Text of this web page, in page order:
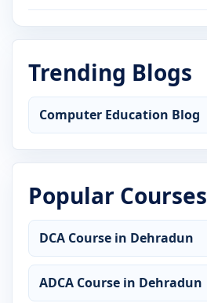
Trending Blogs
Computer Education Blog
Popular Courses
DCA Course in Dehradun
ADCA Course in Dehradun